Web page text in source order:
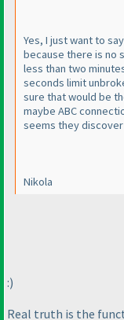
Yes, I just want to
because there is no
less than two
seconds limit
sure that would be
maybe ABC
seems they
Nikola
:)
Real truth is the